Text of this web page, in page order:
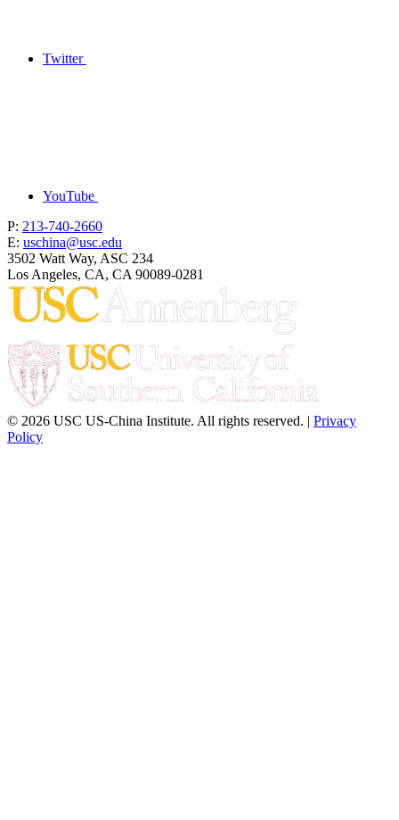
Twitter
YouTube
P: 213-740-2660
E: uschina@usc.edu
3502 Watt Way, ASC 234
Los Angeles, CA, CA 90089-0281
© 2026 USC US-China Institute. All rights reserved. | Privacy
Policy